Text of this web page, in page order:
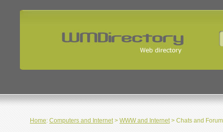
Home: Computers and Internet> WWW and Internet> Chats and